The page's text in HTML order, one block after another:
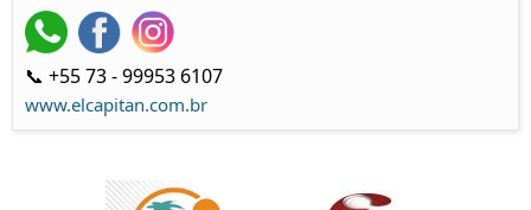
📞 +55 73 - 99953 6107
www.elcapitan.com.br